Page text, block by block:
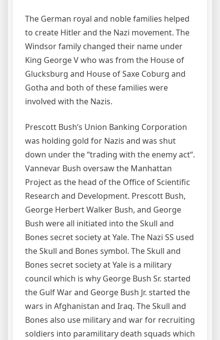
The German royal and noble families helped
to create Hitler and the Nazi movement. The
Windsor family changed their name under
King George V who was from the House of
Glucksburg and House of Saxe Coburg and
Gotha and both of these families were
involved with the Nazis.
Prescott Bush’s Union Banking Corporation
was holding gold for Nazis and was shut
down under the “trading with the enemy act“.
Vannevar Bush oversaw the Manhattan
Project as the head of the Office of Scientific
Research and Development. Prescott Bush,
George Herbert Walker Bush, and George
Bush were all initiated into the Skull and
Bones secret society at Yale. The Nazi SS used
the Skull and Bones symbol. The Skull and
Bones secret society at Yale is a military
council which is why George Bush Sr. started
the Gulf War and George Bush Jr. started the
wars in Afghanistan and Iraq. The Skull and
Bones also use military and war for recruiting
soldiers into paramilitary death squads which